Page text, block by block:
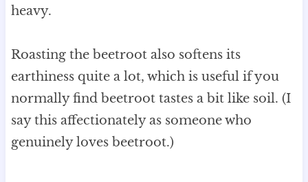
heavy.
Roasting the beetroot also softens its
earthiness quite a lot, which is useful if you
normally find beetroot tastes a bit like soil. (I
say this affectionately as someone who
genuinely loves beetroot.)